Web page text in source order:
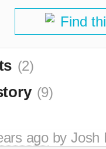
Find
(2)
(9)
agobyJosh